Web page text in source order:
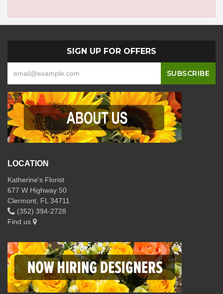
SIGN UP FOR OFFERS
LOCATION
Katherine's Florist
677 W Highway 50
Clermont, FL 34711
(352) 394-2728
Find us